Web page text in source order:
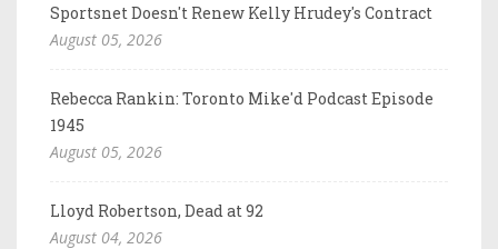
Sportsnet Doesn't Renew Kelly Hrudey's Contract
August 05, 2026
Rebecca Rankin: Toronto Mike'd Podcast Episode
1945
August 05, 2026
Lloyd Robertson, Dead at 92
August 04, 2026